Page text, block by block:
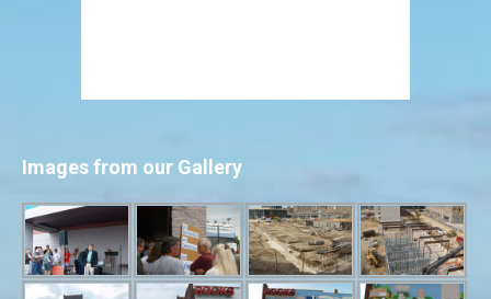
Images from our Gallery